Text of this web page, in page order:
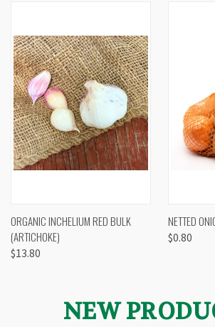
ORGANIC INCHELIUM RED BULK
(ARTICHOKE)
$13.80
NETTED
$0.80
NEW